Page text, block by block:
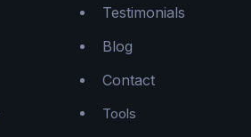
Testimonials
Blog
Contact
Tools